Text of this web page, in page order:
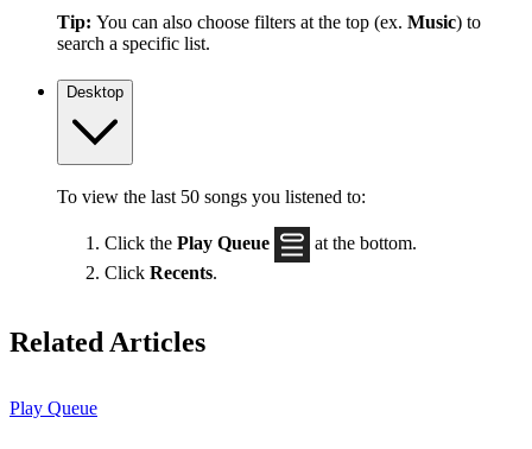
Tip: You can also choose filters at the top (ex. Music) to
search a specific list.
Desktop
To view the last 50 songs you listened to:
Click the Play Queue
at the bottom.
Click Recents.
Related Articles
Play Queue